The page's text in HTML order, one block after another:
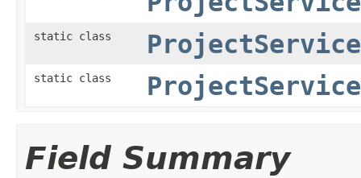
static class
static class
Field Summary